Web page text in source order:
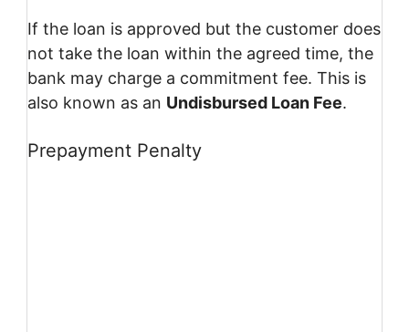
If the loan is approved but the customer does
not take the loan within the agreed time, the
bank may charge a commitment fee. This is
also known as an Undisbursed Loan Fee.
Prepayment Penalty